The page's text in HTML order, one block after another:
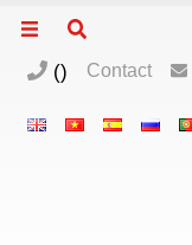
() Contact